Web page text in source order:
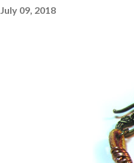
July 09, 2018